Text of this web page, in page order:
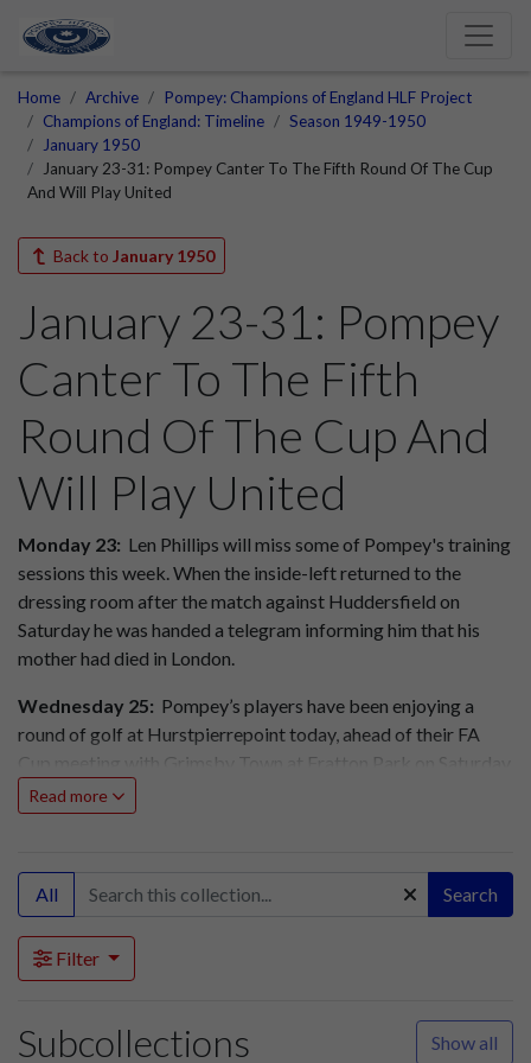
Home Archive
Pompey: Champions of England HLF Project
Champions of England: Timeline
Season 1949-1950
January 1950
January 23-31: Pompey Canter To The Fifth Round Of The Cup
And Will Play United
Back to January 1950
January 23-31: Pompey
Canter To The Fifth
Round Of The Cup And
Will Play United
Monday 23: Len Phillips will miss some of Pompey's training
sessions this week. When the inside-left returned to the
dressing room after the match against Huddersfield on
Saturday he was handed a telegram informing him that his
mother had died in London.
Wednesday 25: Pompey’s players have been enjoying a
round of golf at Hurstpierrepoint today, ahead of their FA
Cup meeting with Grimsby Town at Fratton Park on Saturday.
Grimsby Town have returned a number of stand tickets for
announcement tomorrow about the sale of these tickets.
Queens Park Rangers Reserves 5, Portsmouth Reserves 0
(Mid Week League)
the fourth round of the FA Cup on Saturday, arrived at their
Southsea hotel this afternoon. This evening Pompey sold the
Read more
All Search
Filter
Subcollections Show all